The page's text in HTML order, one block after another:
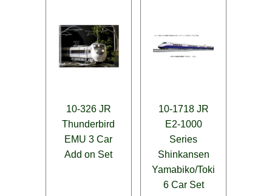
10-326 JR
Thunderbird
EMU 3 Car
Add on Set
10-1718 JR
E2-1000
Series
Shinkansen
Yamabiko/Toki
6 Car Set